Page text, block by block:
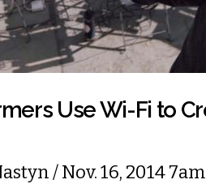
Use Wi-Fi to
/ Nov. 16, 2014